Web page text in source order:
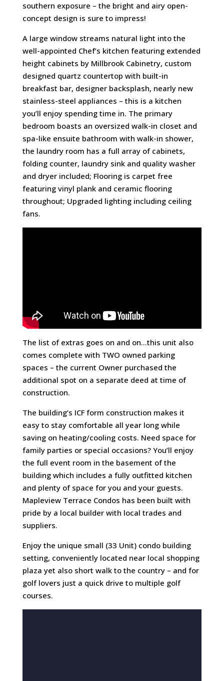
southern exposure – the bright and airy open-
concept design is sure to impress!
A large window streams natural light into the
well-appointed Chef’s kitchen featuring extended
height cabinets by Millbrook Cabinetry, custom
designed quartz countertop with built-in
breakfast bar, designer backsplash, nearly new
stainless-steel appliances – this is a kitchen
you’ll enjoy spending time in. The primary
bedroom boasts an oversized walk-in closet and
spa-like ensuite bathroom with walk-in shower,
the laundry room has a full array of cabinets,
folding counter, laundry sink and quality washer
and dryer included; Flooring is carpet free
featuring vinyl plank and ceramic flooring
throughout; Upgraded lighting including ceiling
fans.
The list of extras goes on and on…this unit also
comes complete with TWO owned parking
spaces – the current Owner purchased the
additional spot on a separate deed at time of
construction.
The building’s ICF form construction makes it
easy to stay comfortable all year long while
saving on heating/cooling costs. Need space for
family parties or special occasions? You’ll enjoy
the full event room in the basement of the
building which includes a fully outfitted kitchen
and plenty of space for you and your guests.
Mapleview Terrace Condos has been built with
pride by a local builder with local trades and
suppliers.
Enjoy the unique small (33 Unit) condo building
setting, conveniently located near local shopping
plaza yet also short walk to the country – and for
golf lovers just a quick drive to multiple golf
courses.